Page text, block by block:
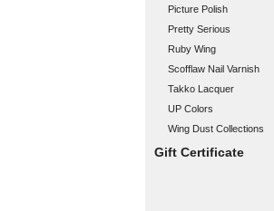
Picture Polish
Pretty Serious
Ruby Wing
Scofflaw Nail Varnish
Takko Lacquer
UP Colors
Wing Dust Collections
Gift Certificate